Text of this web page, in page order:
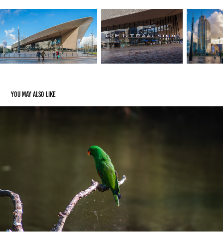
You may also like
Avifauna
2018